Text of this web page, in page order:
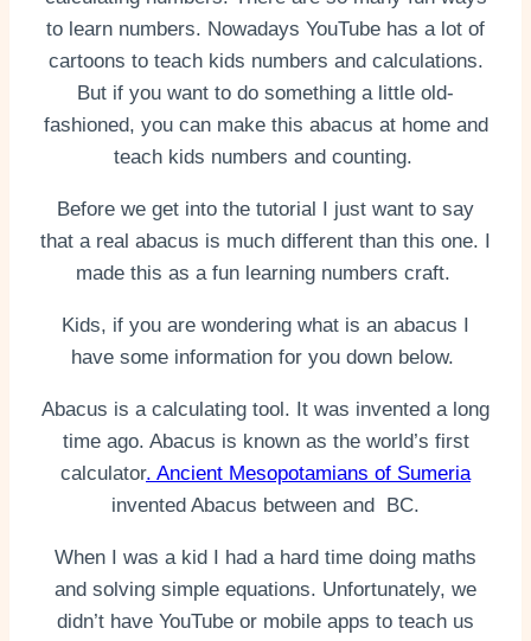
to learn numbers. Nowadays YouTube has a lot of
cartoons to teach kids numbers and calculations.
But if you want to do something a little old-
fashioned, you can make this abacus at home and
teach kids numbers and counting.
Before we get into the tutorial I just want to say
that a real abacus is much different than this one. I
made this as a fun learning numbers craft.
Kids, if you are wondering what is an abacus I
have some information for you down below.
Abacus is a calculating tool. It was invented a long
time ago. Abacus is known as the world’s first
calculator. Ancient Mesopotamians of Sumeria
invented Abacus between and BC.
When I was a kid I had a hard time doing maths
and solving simple equations. Unfortunately, we
didn’t have YouTube or mobile apps to teach us